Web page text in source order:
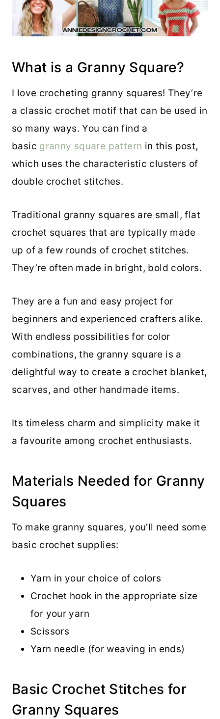
What is a Granny Square?
I love crocheting granny squares! They’re
a classic crochet motif that can be used in
so many ways. You can find a
basic granny square pattern in this post,
which uses the characteristic clusters of
double crochet stitches.
Traditional granny squares are small, flat
crochet squares that are typically made
up of a few rounds of crochet stitches.
They’re often made in bright, bold colors.
They are a fun and easy project for
beginners and experienced crafters alike.
With endless possibilities for color
combinations, the granny square is a
delightful way to create a crochet blanket,
scarves, and other handmade items.
Its timeless charm and simplicity make it
a favourite among crochet enthusiasts.
Materials Needed for Granny
Squares
To make granny squares, you’ll need some
basic crochet supplies:
Yarn in your choice of colors
Crochet hook in the appropriate size
for your yarn
Scissors
Yarn needle (for weaving in ends)
Basic Crochet Stitches for
Granny Squares